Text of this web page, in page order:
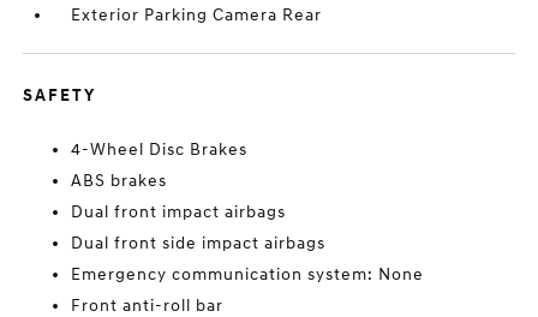
Exterior Parking Camera Rear
SAFETY
4-Wheel Disc Brakes
ABS brakes
Dual front impact airbags
Dual front side impact airbags
Emergency communication system: None
Front anti-roll bar